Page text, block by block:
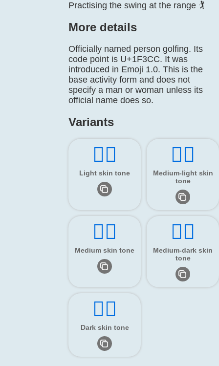
Practising the swing at the range 🏌️
More details
Officially named person golfing. Its
code point is U+1F3CC. It was
introduced in Emoji 1.0. This is the
base activity form and does not
specify a man or woman unless its
official name does so.
Variants
🏌🏻
Light skin tone
🏌🏼
Medium-light skin
tone
🏌🏽
Medium skin tone
🏌🏾
Medium-dark skin
tone
🏌🏿
Dark skin tone